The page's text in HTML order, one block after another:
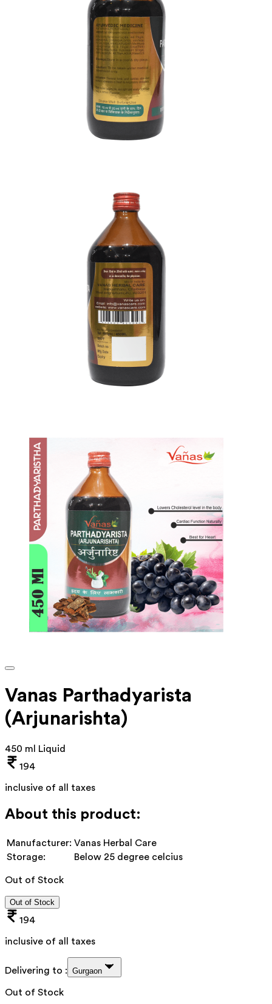
Vanas Parthadyarista
(Arjunarishta)
450 ml Liquid
194
inclusive of all taxes
About this product:
Manufacturer: Vanas Herbal Care
Storage:
Below 25 degree celcius
Out of Stock
Out of Stock
194
inclusive of all taxes
Delivering to : Gurgaon
Out of Stock